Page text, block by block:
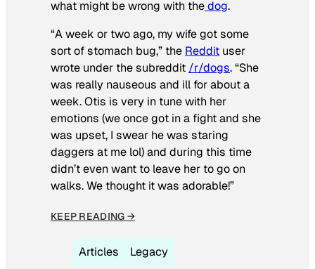
what might be wrong with thedog.
“A week or two ago, my wife got some
sort of stomach bug,” the Reddit user
wrote under the subreddit /r/dogs. “She
was really nauseous and ill for about a
week. Otis is very in tune with her
emotions (we once got in a fight and she
was upset, I swear he was staring
daggers at me lol) and during this time
didn’t even want to leave her to go on
walks. We thought it was adorable!”
KEEP READING →
Articles Legacy